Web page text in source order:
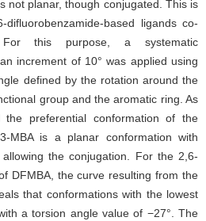
not planar, though conjugated. This is
based ligands co-
this purpose, a systematic
increment of 10° was applied using
defined by the rotation around the
group and the aromatic ring. As
preferential conformation of the
MBA is a planar conformation with
the conjugation. For the 2,6-
DFMBA, the curve resulting from the
that conformations with the lowest
a torsion angle value of −27°. The